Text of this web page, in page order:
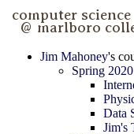
Jim Mahoney's
Spring 2020
Data
Jim's